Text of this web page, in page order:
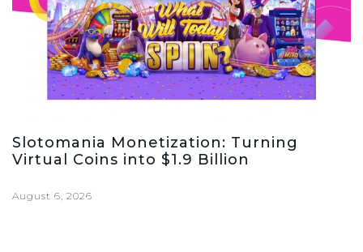
Slotomania Monetization: Turning
Virtual Coins into $1.9 Billion
August 6, 2026